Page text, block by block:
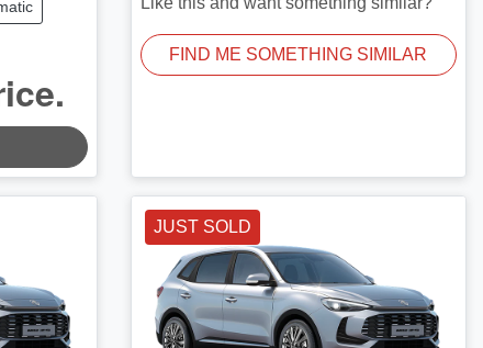
FIND ME SOMETHING SIMILAR
JUST SOLD